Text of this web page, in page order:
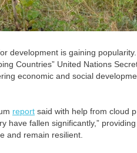
development is gaining
Countries” United Nations
economic and social
report said with help from cloud
have fallen significantly,”
and remain resilient.